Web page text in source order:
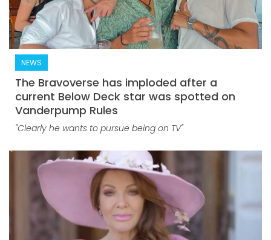
NEWS
The Bravoverse has imploded after a
current Below Deck star was spotted on
Vanderpump Rules
"Clearly he wants to pursue being on TV"